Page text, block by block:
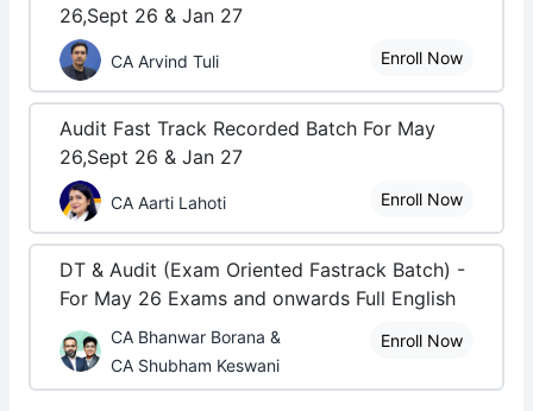
26,Sept 26 & Jan 27
CA Arvind Tuli Enroll Now
Audit Fast Track Recorded Batch For May
26,Sept 26 & Jan 27
CA Aarti Lahoti Enroll Now
DT & Audit (Exam Oriented Fastrack Batch) -
For May 26 Exams and onwards Full English
CA Bhanwar Borana &
CA Shubham Keswani
Enroll Now